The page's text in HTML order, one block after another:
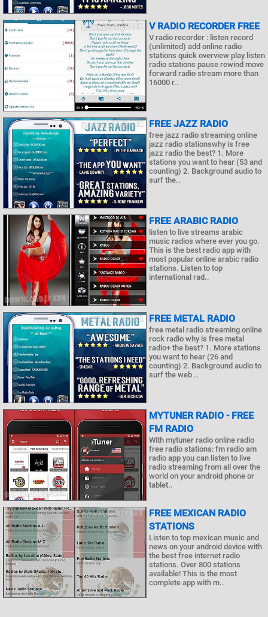
V RADIO RECORDER FREE
V radio recorder : listen record
(unlimited) add online radio
stations quick overview play listen
radio stations pause rewind move
forward radio stream more than
16000 r..
FREE JAZZ RADIO
free jazz radio streaming online
jazz radio stationswhy is free
jazz radio the best? 1. More
stations you want to hear (53 and
counting) 2. Background audio to
surf the..
FREE ARABIC RADIO
listen to live streams arabic
music radios where ever you go.
This is the best radio app with
most popular online arabic radio
stations. Listen to top
international rad..
FREE METAL RADIO
free metal radio streaming online
rock radio why is free metal
radio+ the best? 1. More stations
you want to hear (26 and
counting) 2. Background audio to
surf the web ..
MYTUNER RADIO - FREE
FM RADIO
With mytuner radio online radio
free radio stations: fm radio am
radio app you can listen to live
radio streaming from all over the
world on your android phone or
tablet..
FREE MEXICAN RADIO
STATIONS
Listen to top mexican music and
news on your android device with
the best free internet radio
stations. Over 800 stations
available! This is the most
complete app with m..